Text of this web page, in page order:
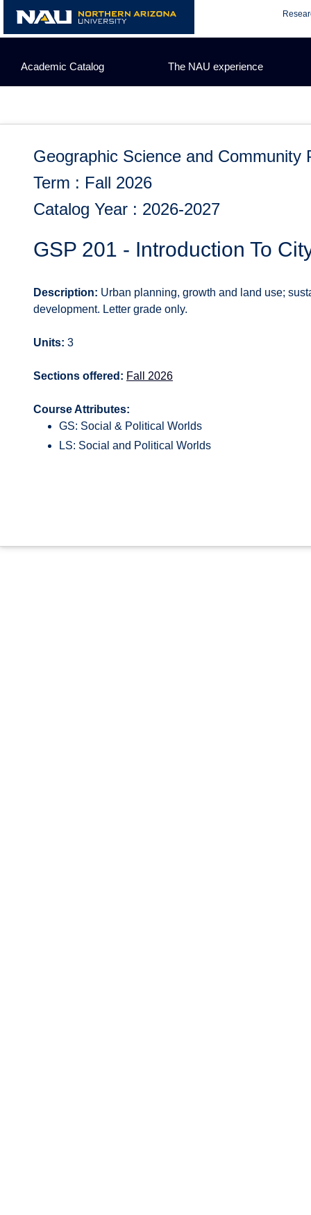
content
Academic Catalog The NAU experience
Geographic Science and Community
Term : Fall 2026
Catalog Year : 2026-2027
GSP 201 - Introduction To
Description: Urban planning, growth and land use;
development. Letter grade only.
Units: 3
Sections offered: Fall 2026
Course Attributes:
GS: Social & Political Worlds
LS: Social and Political Worlds